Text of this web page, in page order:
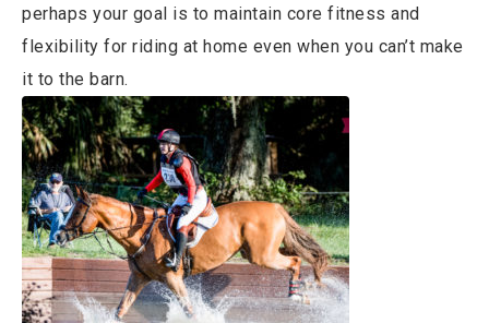
perhaps your goal is to maintain core fitness and
flexibility for riding at home even when you can’t make
it to the barn.